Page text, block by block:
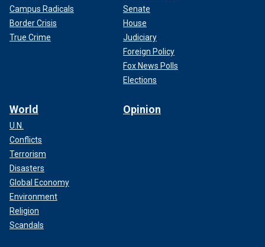
Campus Radicals
Border Crisis
True Crime
Senate
House
Judiciary
Foreign Policy
Fox News Polls
Elections
World
U.N.
Conflicts
Terrorism
Disasters
Global Economy
Environment
Religion
Scandals
Opinion